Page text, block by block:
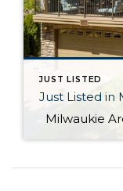
JUST LISTED
Just Listed in